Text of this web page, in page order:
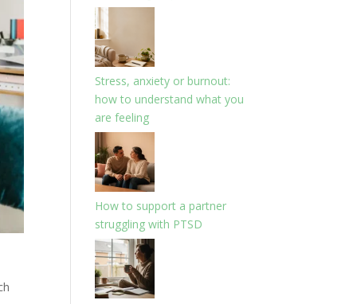
Stress, anxiety or burnout:
how to understand what you
are feeling
How to support a partner
struggling with PTSD